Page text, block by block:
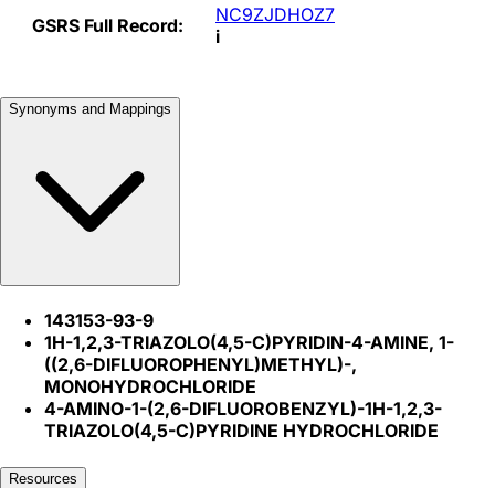
GSRS Full Record:
NC9ZJDHOZ7
i
Synonyms and Mappings
143153-93-9
1H-1,2,3-TRIAZOLO(4,5-C)PYRIDIN-4-AMINE, 1-
((2,6-DIFLUOROPHENYL)METHYL)-,
MONOHYDROCHLORIDE
4-AMINO-1-(2,6-DIFLUOROBENZYL)-1H-1,2,3-
TRIAZOLO(4,5-C)PYRIDINE HYDROCHLORIDE
Resources